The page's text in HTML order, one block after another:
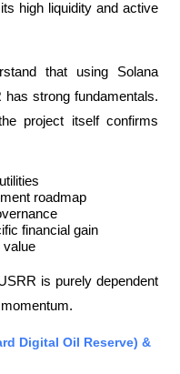
high liquidity and active
that using Solana
strong fundamentals.
project itself confirms
roadmap
financial gain
value
is purely dependent
Digital Oil Reserve) &